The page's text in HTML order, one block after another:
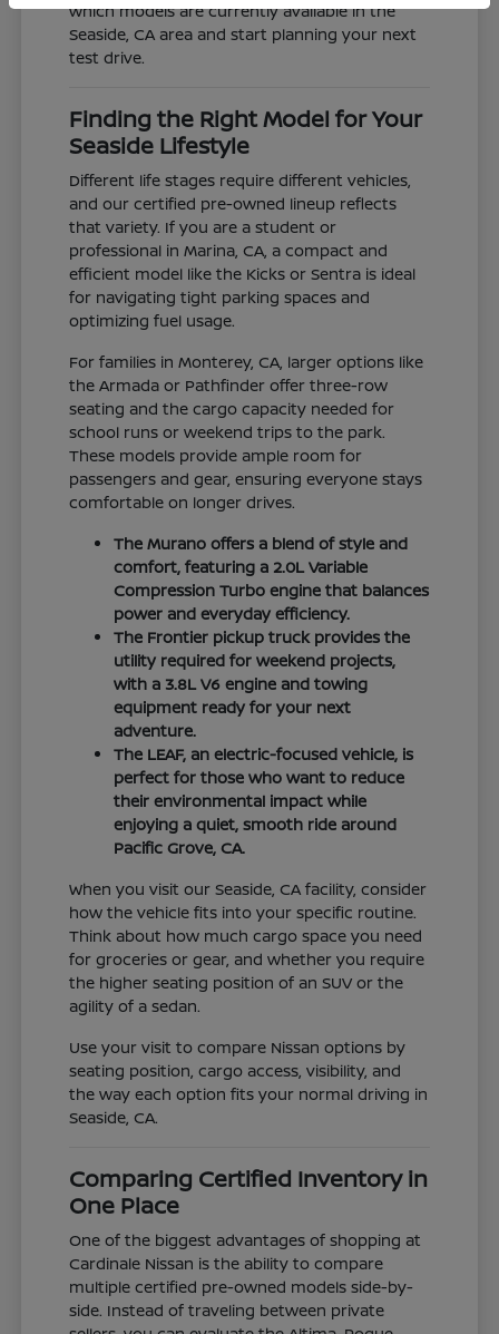
which models are currently available in the
Seaside, CA area and start planning your next
test drive.
Finding the Right Model for Your
Seaside Lifestyle
Different life stages require different vehicles,
and our certified pre-owned lineup reflects
that variety. If you are a student or
professional in Marina, CA, a compact and
efficient model like the Kicks or Sentra is ideal
for navigating tight parking spaces and
optimizing fuel usage.
For families in Monterey, CA, larger options like
the Armada or Pathfinder offer three-row
seating and the cargo capacity needed for
school runs or weekend trips to the park.
These models provide ample room for
passengers and gear, ensuring everyone stays
comfortable on longer drives.
The Murano offers a blend of style and
comfort, featuring a 2.0L Variable
Compression Turbo engine that balances
power and everyday efficiency.
The Frontier pickup truck provides the
utility required for weekend projects,
with a 3.8L V6 engine and towing
equipment ready for your next
adventure.
The LEAF, an electric-focused vehicle, is
perfect for those who want to reduce
their environmental impact while
enjoying a quiet, smooth ride around
Pacific Grove, CA.
When you visit our Seaside, CA facility, consider
how the vehicle fits into your specific routine.
Think about how much cargo space you need
for groceries or gear, and whether you require
the higher seating position of an SUV or the
agility of a sedan.
Use your visit to compare Nissan options by
seating position, cargo access, visibility, and
the way each option fits your normal driving in
Seaside, CA.
Comparing Certified Inventory in
One Place
One of the biggest advantages of shopping at
Cardinale Nissan is the ability to compare
multiple certified pre-owned models side-by-
side. Instead of traveling between private